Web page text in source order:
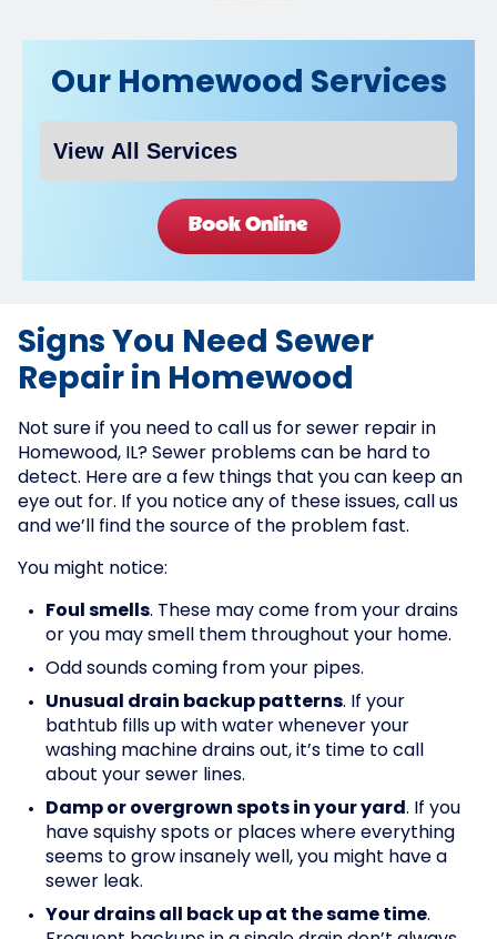
Our Homewood Services
Book Online
Signs You Need Sewer
Repair in Homewood
Not sure if you need to call us for sewer repair in
Homewood, IL? Sewer problems can be hard to
detect. Here are a few things that you can keep an
eye out for. If you notice any of these issues, call us
and we’ll find the source of the problem fast.
You might notice:
Foul smells. These may come from your drains
or you may smell them throughout your home.
Odd sounds coming from your pipes.
Unusual drain backup patterns. If your
bathtub fills up with water whenever your
washing machine drains out, it’s time to call
about your sewer lines.
Damp or overgrown spots in your yard . If you
have squishy spots or places where everything
seems to grow insanely well, you might have a
sewer leak.
Your drains all back up at the same time.